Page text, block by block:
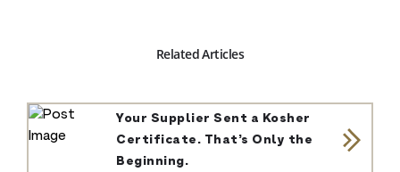
Related Articles
Your Supplier Sent a Kosher
Certificate. That’s Only the
Beginning.